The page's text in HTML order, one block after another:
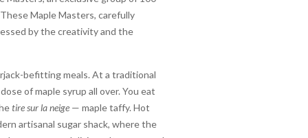
Maple Masters, carefully
by the creativity and the
befitting meals. At a traditional
of maple syrup all over. You eat
tire sur la neige — maple taffy. Hot
artisanal sugar shack, where the